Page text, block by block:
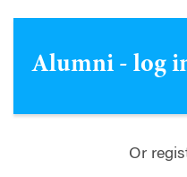
Alumni - log
Or